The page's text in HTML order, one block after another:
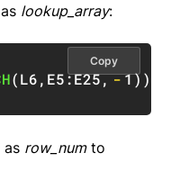
lookup_array:
(L6, E5:E25,-1))
Copy
as row_numto